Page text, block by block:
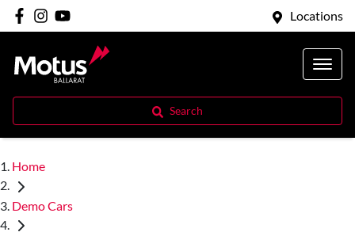
Locations
Search
Home
Demo Cars